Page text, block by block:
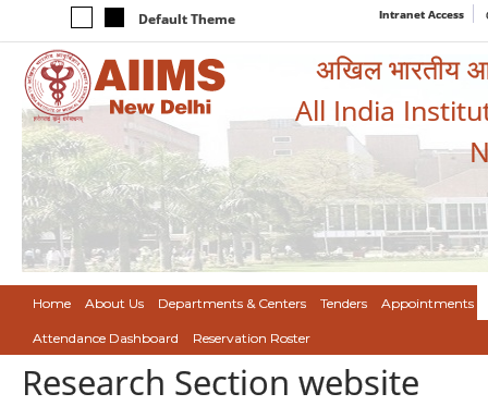
Default Theme Intranet Access
अखिल भारतीय
All India
Home About Us Departments & Centers Tenders Appointments
Attendance Dashboard Reservation Roster
Research Section website